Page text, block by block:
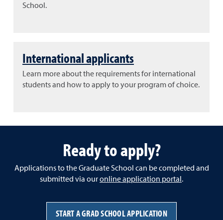
School.
International applicants
Learn more about the requirements for international
students and how to apply to your program of choice.
Ready to apply?
Applications to the Graduate School can be completed and
submitted via ouronline application portal .
START A GRAD SCHOOL APPLICATION